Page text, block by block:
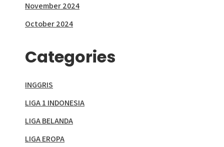
November 2024
October 2024
Categories
INGGRIS
LIGA 1 INDONESIA
LIGA BELANDA
LIGA EROPA